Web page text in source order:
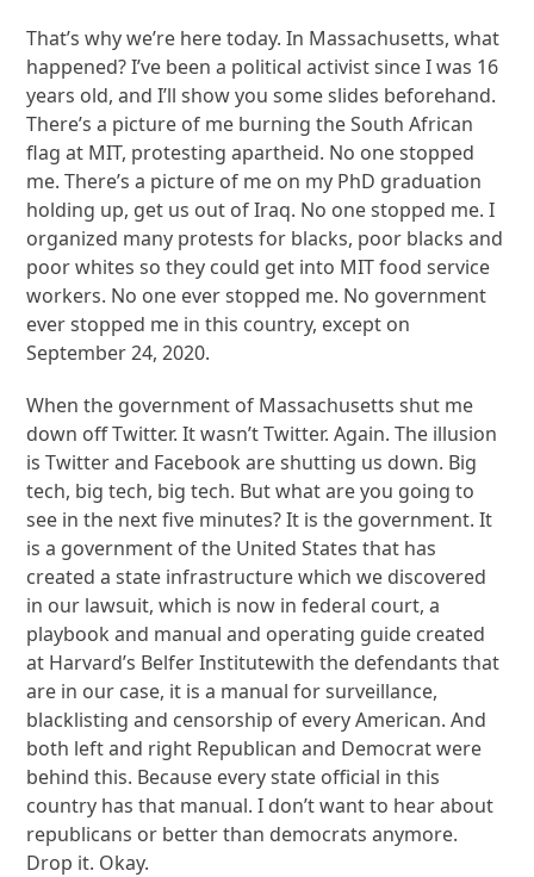
That’s why we’re here today. In Massachusetts, what
happened? I’ve been a political activist since I was 16
years old, and I’ll show you some slides beforehand.
There’s a picture of me burning the South African
flag at MIT, protesting apartheid. No one stopped
me. There’s a picture of me on my PhD graduation
holding up, get us out of Iraq. No one stopped me. I
organized many protests for blacks, poor blacks and
poor whites so they could get into MIT food service
workers. No one ever stopped me. No government
ever stopped me in this country, except on
September 24, 2020.
When the government of Massachusetts shut me
down off Twitter. It wasn’t Twitter. Again. The illusion
is Twitter and Facebook are shutting us down. Big
tech, big tech, big tech. But what are you going to
see in the next five minutes? It is the government. It
is a government of the United States that has
created a state infrastructure which we discovered
in our lawsuit, which is now in federal court, a
playbook and manual and operating guide created
at Harvard’s Belfer Institutewith the defendants that
are in our case, it is a manual for surveillance,
blacklisting and censorship of every American. And
both left and right Republican and Democrat were
behind this. Because every state official in this
country has that manual. I don’t want to hear about
republicans or better than democrats anymore.
Drop it. Okay.